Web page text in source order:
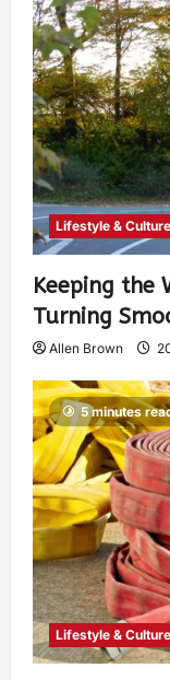
Lifestyle & Culture
Keeping the
Turning
Allen Brown
5 minutes
Lifestyle & Culture